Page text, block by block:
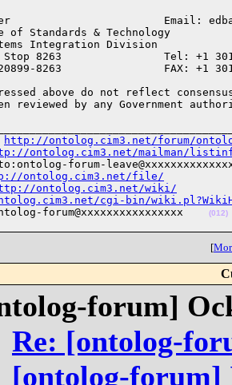
Email:
Standards & Technology
Integration Division
Stop 8263                Tel: +1
20899-8263                FAX: +1
above do not reflect
reviewed by any Government
http://ontolog.cim3.net/forum/
ontolog.cim3.net/mailman/
forum-
ontolog.cim3.net/file/
ontolog.cim3.net/wiki/
cgi-bin/
forum@xxxxxxxxxxxxxxxx
(012)
[
forum]
Re: [ontolog-
[ontolog-forum]